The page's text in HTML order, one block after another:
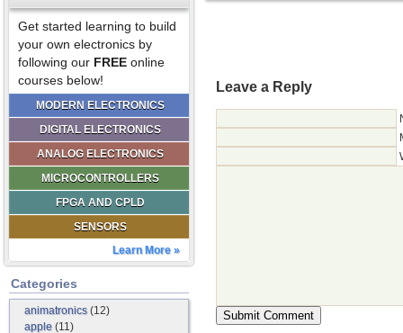
Get started learning to build
your own electronics by
following our FREE online
courses below!
MODERN ELECTRONICS
DIGITAL ELECTRONICS
ANALOG ELECTRONICS
MICROCONTROLLERS
FPGA AND CPLD
SENSORS
Learn More »
Categories
animatronics(12)
apple (11)
Leave a Reply